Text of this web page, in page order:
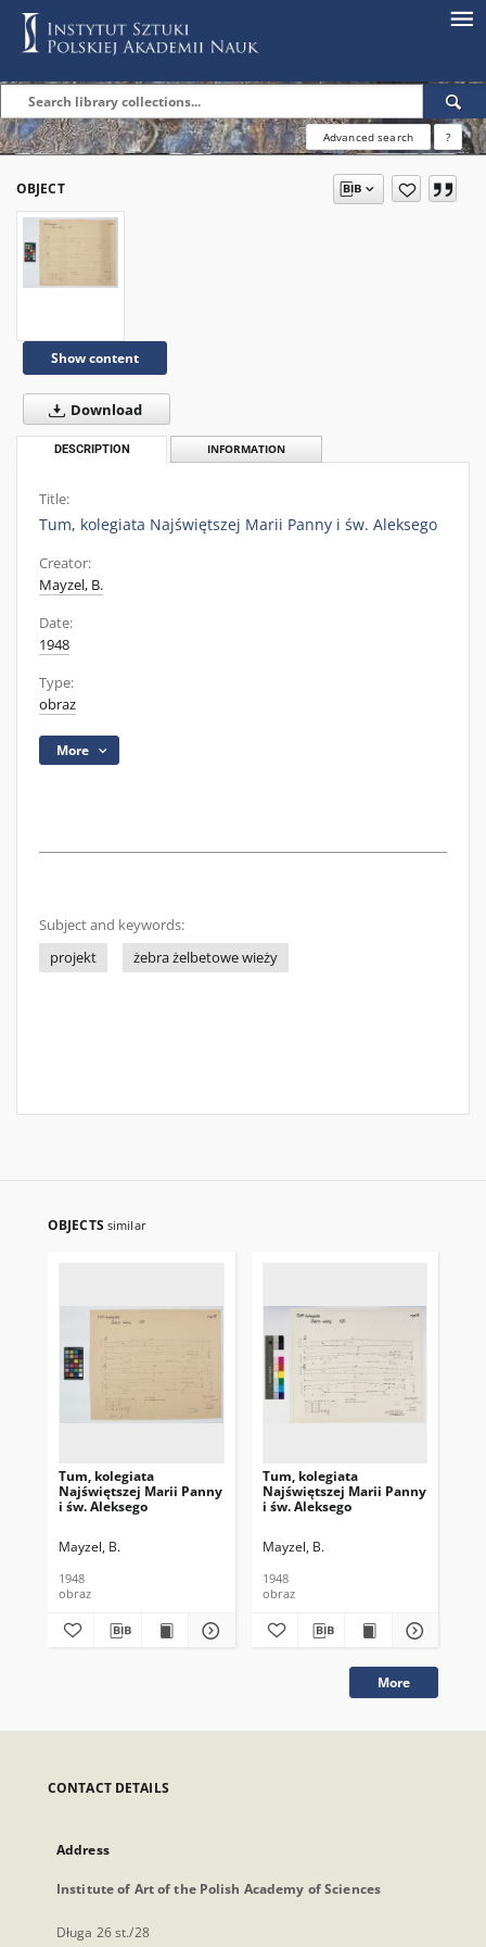
Advanced search ?
OBJECT
Show content
Download
DESCRIPTION INFORMATION
Title:
Tum, kolegiata Najświętszej Marii Panny i św. Aleksego
Creator:
Mayzel, B.
Date:
1948
Type:
obraz
More
Subject and keywords:
projekt
żebra żelbetowe wieży
OBJECTS similar
Tum, kolegiata
Najświętszej Marii Panny
i św. Aleksego
Mayzel, B.
1948
obraz
Tum, kolegiata
Najświętszej Marii Panny
i św. Aleksego
Mayzel, B.
1948
obraz
More
CONTACT DETAILS
Address
Institute of Art of the Polish Academy of Sciences
Długa 26 st./28